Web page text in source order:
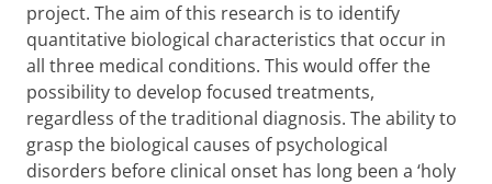
project. The aim of this research is to identify
quantitative biological characteristics that occur in
all three medical conditions. This would offer the
possibility to develop focused treatments,
regardless of the traditional diagnosis. The ability to
grasp the biological causes of psychological
disorders before clinical onset has long been a ‘holy